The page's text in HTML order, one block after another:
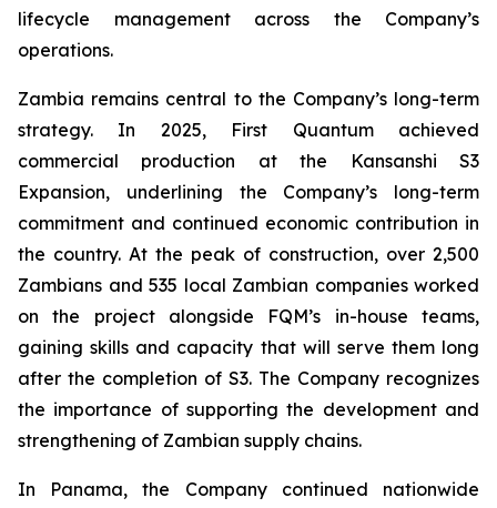
lifecycle management across the Company’s
operations.
Zambia remains central to the Company’s long-term
strategy. In 2025, First Quantum achieved
commercial production at the Kansanshi S3
Expansion, underlining the Company’s long-term
commitment and continued economic contribution in
the country. At the peak of construction, over 2,500
Zambians and 535 local Zambian companies worked
on the project alongside FQM’s in-house teams,
gaining skills and capacity that will serve them long
after the completion of S3. The Company recognizes
the importance of supporting the development and
strengthening of Zambian supply chains.
In Panama, the Company continued nationwide